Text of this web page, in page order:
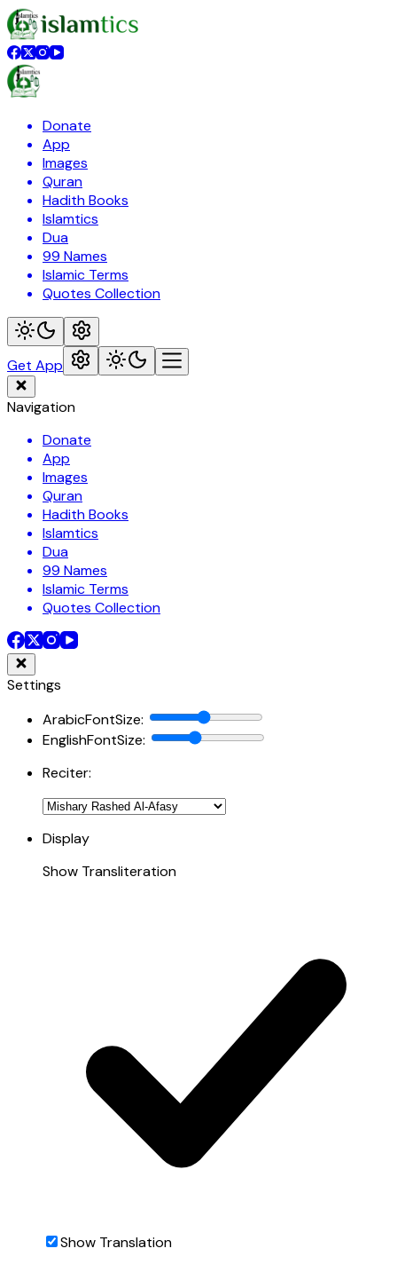
Donate
App
Images
Quran
Hadith Books
Islamtics
Dua
99 Names
Islamic Terms
Quotes Collection
Get App
Navigation
Donate
App
Images
Quran
Hadith Books
Islamtics
Dua
99 Names
Islamic Terms
Quotes Collection
Settings
ArabicFontSize:
EnglishFontSize:
Reciter:
Display
Show Transliteration
Show Translation